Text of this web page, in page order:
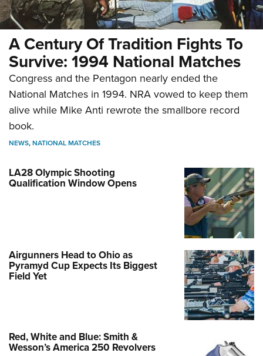
A Century Of Tradition Fights To
Survive: 1994 National Matches
Congress and the Pentagon nearly ended the
National Matches in 1994. NRA vowed to keep them
alive while Mike Anti rewrote the smallbore record
book.
NEWS,NATIONAL MATCHES
LA28 Olympic Shooting
Qualification Window Opens
Airgunners Head to Ohio as
Pyramyd Cup Expects Its Biggest
Field Yet
Red, White and Blue: Smith &
Wesson’s America 250 Revolvers